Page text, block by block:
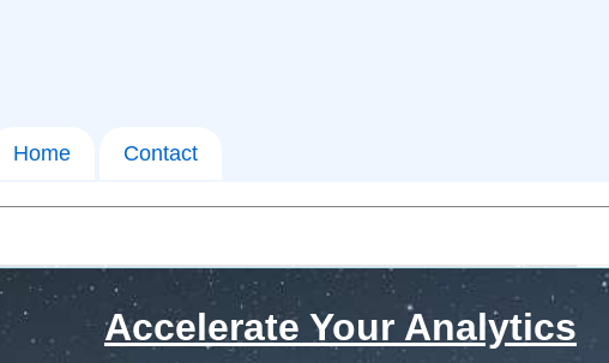
Home Contact
Accelerate Your Analytics